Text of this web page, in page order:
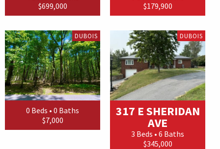
$699,000
$179,900
DUBOIS
0 Beds • 0 Baths
$7,000
DUBOIS
317 E SHERIDAN
AVE
3 Beds • 6 Baths
$345,000